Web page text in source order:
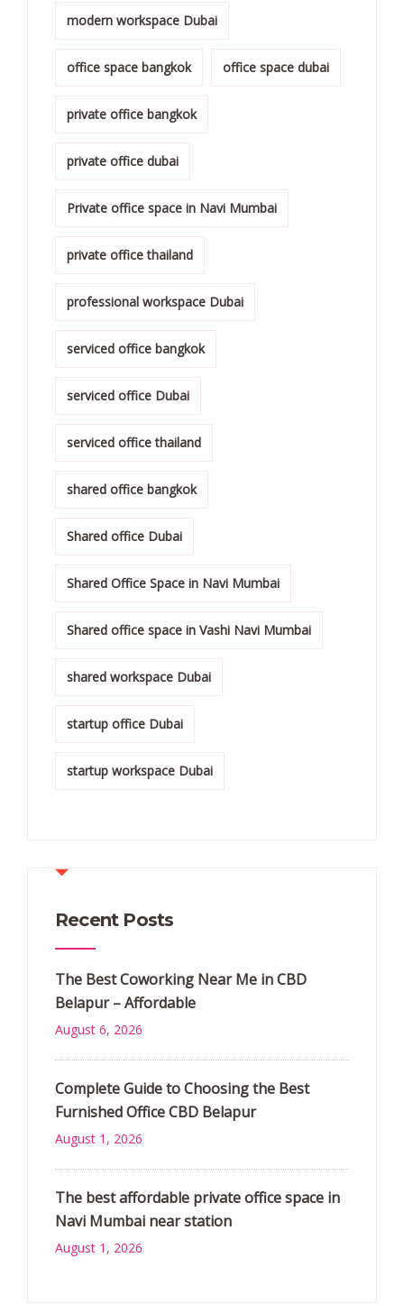
modern workspace Dubai
office space bangkok office space dubai
private office bangkok
private office dubai
Private office space in Navi Mumbai
private office thailand
professional workspace Dubai
serviced office bangkok
serviced office Dubai
serviced office thailand
shared office bangkok
Shared office Dubai
Shared Office Space in Navi Mumbai
Shared office space in Vashi Navi Mumbai
shared workspace Dubai
startup office Dubai
startup workspace Dubai
Recent Posts
The Best Coworking Near Me in CBD
Belapur – Affordable
August 6, 2026
Complete Guide to Choosing the Best
Furnished Office CBD Belapur
August 1, 2026
The best affordable private office space in
Navi Mumbai near station
August 1, 2026